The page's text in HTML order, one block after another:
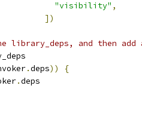
"visibility" ,
])
library_deps, and then add
.deps))
{
.deps